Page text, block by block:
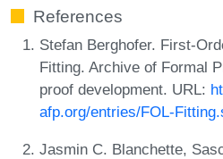
References
Stefan Berghofer. First-
Fitting. Archive of Formal
proof development. URL:
afp.org/entries/FOL-
Jasmin C. Blanchette,